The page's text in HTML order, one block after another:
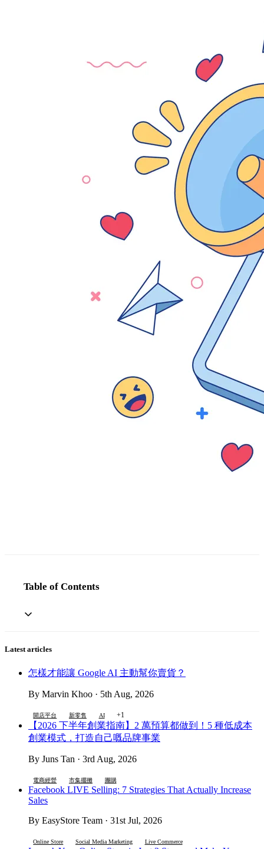
Table of Contents
Latest articles
怎樣才能讓 Google AI 主動幫你賣貨？
By Marvin Khoo · 5th Aug, 2026
開店平台 新零售 AI +1
【2026 下半年創業指南】2 萬預算都做到！5 種低成本
創業模式，打造自己嘅品牌事業
By Juns Tan · 3rd Aug, 2026
電商經營 市集擺攤 團購
Facebook LIVE Selling: 7 Strategies That Actually Increase
Sales
By EasyStore Team · 31st Jul, 2026
Online Store Social Media Marketing Live Commerce